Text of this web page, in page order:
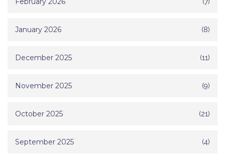
January 2026 (8)
December 2025 (11)
November 2025 (9)
October 2025 (21)
September 2025 (4)